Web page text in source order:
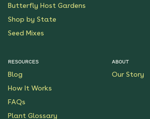
Butterfly Host Gardens
Shop by State
Seed Mixes
RESOURCES
Blog
How It Works
FAQs
Plant Glossary
ABOUT
Our Story